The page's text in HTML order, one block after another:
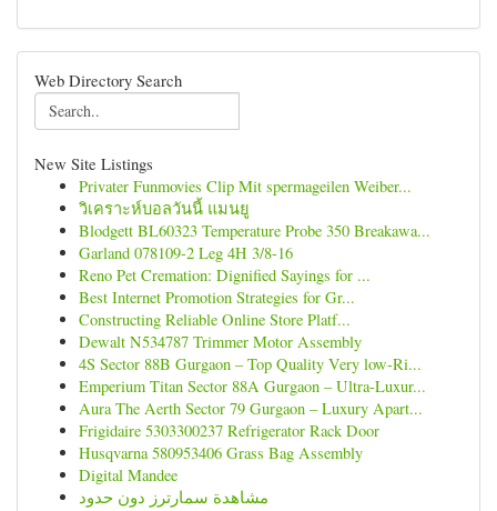
Web Directory Search
New Site Listings
Privater Funmovies Clip Mit spermageilen Weiber...
วิเคราะห์บอลวันนี้ แมนยู
Blodgett BL60323 Temperature Probe 350 Breakawa...
Garland 078109-2 Leg 4H 3/8-16
Reno Pet Cremation: Dignified Sayings for ...
Best Internet Promotion Strategies for Gr...
Constructing Reliable Online Store Platf...
Dewalt N534787 Trimmer Motor Assembly
4S Sector 88B Gurgaon – Top Quality Very low-Ri...
Emperium Titan Sector 88A Gurgaon – Ultra-Luxur...
Aura The Aerth Sector 79 Gurgaon – Luxury Apart...
Frigidaire 5303300237 Refrigerator Rack Door
Husqvarna 580953406 Grass Bag Assembly
Digital Mandee
مشاهدة سمارترز دون حدود